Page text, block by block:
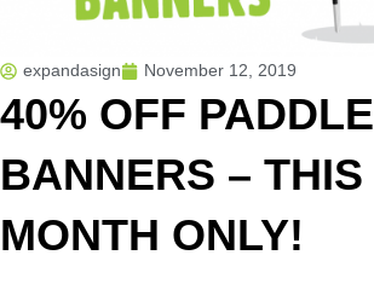
expandasign November 12, 2019
40% OFF PADDLE
BANNERS – THIS
MONTH ONLY!